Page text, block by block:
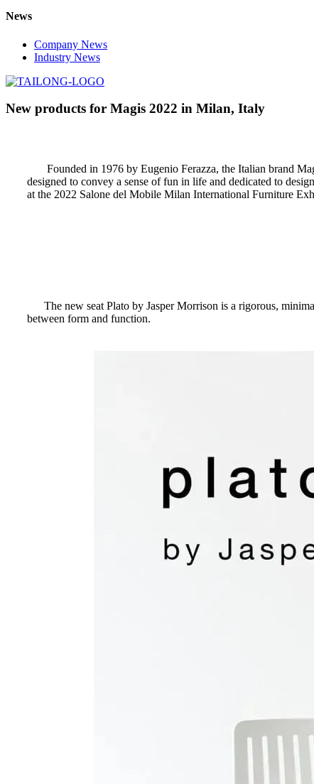
News
Company News
Industry News
New products for Magis 2022 in Milan, Italy
Founded in 1976 by Eugenio Ferazza, the Italian brand
designed to convey a sense of fun in life and dedicated to
at the 2022 Salone del Mobile Milan International Furniture
The new seat Plato by Jasper Morrison is a rigorous,
between form and function.